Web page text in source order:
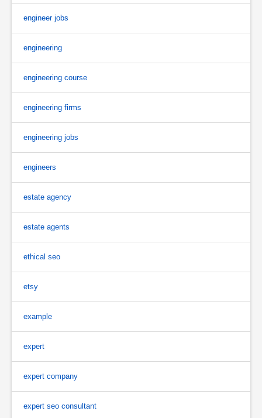
engineer jobs
engineering
engineering course
engineering firms
engineering jobs
engineers
estate agency
estate agents
ethical seo
etsy
example
expert
expert company
expert seo consultant